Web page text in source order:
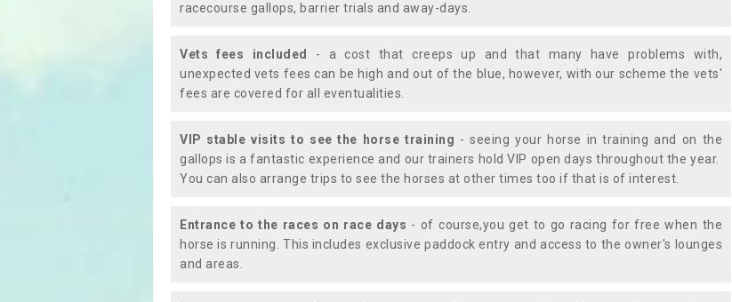
racecourse gallops, barrier trials and away-days.
Vets fees included
- a cost that creeps up and that many have problems with,
unexpected vets fees can be high and out of the blue, however, with our scheme the vets'
fees are covered for all eventualities.
VIP stable visits to see the horse training - seeing your horse in training and on the
gallops is a fantastic experience and our trainers hold VIP open days throughout the year.
You can also arrange trips to see the horses at other times too if that is of interest.
Entrance to the races on race days - of course,you get to go racing for free when the
horse is running. This includes exclusive paddock entry and access to the owner's lounges
and areas.